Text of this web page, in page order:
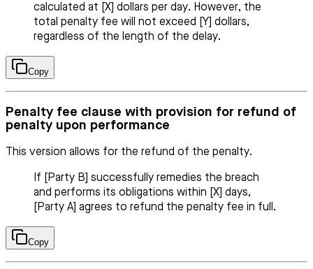
calculated at [X] dollars per day. However, the
total penalty fee will not exceed [Y] dollars,
regardless of the length of the delay.
Copy
Penalty fee clause with provision for refund of
penalty upon performance
This version allows for the refund of the penalty.
If [Party B] successfully remedies the breach
and performs its obligations within [X] days,
[Party A] agrees to refund the penalty fee in full.
Copy